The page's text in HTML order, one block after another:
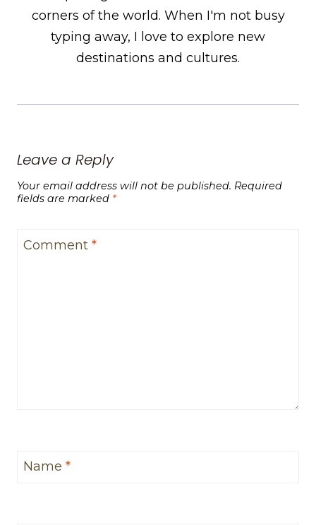
corners of the world. When I'm not busy
typing away, I love to explore new
destinations and cultures.
Leave a Reply
Your email address will not be published. Required
fields are marked *
Comment *
Name *